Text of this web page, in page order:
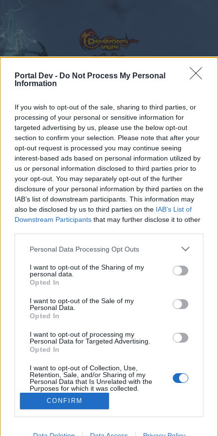
Portal Dev - Do Not Process My Personal
Information
If you wish to opt-out of the sale, sharing to third parties, or
processing of your personal or sensitive information for
targeted advertising by us, please use the below opt-out
section to confirm your selection. Please note that after your
opt-out request is processed you may continue seeing
interest-based ads based on personal information utilized by
us or personal information disclosed to third parties prior to
your opt-out. You may separately opt-out of the further
disclosure of your personal information by third parties on the
IAB’s list of downstream participants. This information may
also be disclosed by us to third parties on the IAB’s List of
Downstream Participants that may further disclose it to other
Personal Data Processing Opt Outs
I want to opt-out of the Sharing of my
personal data.
Opted In
I want to opt-out of the Sale of my
Personal Data.
Opted In
I want to opt-out of processing my
Personal Data for Targeted Advertising.
Opted In
I want to opt-out of Collection, Use,
Retention, Sale, and/or Sharing of my
Personal Data that Is Unrelated with the
Purposes for which it was collected.
Opted Out
CONFIRM
Forums ... Feedback Dark Legacy - Content Expansion
Members Who Liked Message #416
Dear forum reader,
if you’d like to actively participate on the forum by
joining discussions or starting your own threads or
topics, please log into the game first. If you do not
Thread: Feedback Dark Legacy - Content Expansion
tozagol
Messages: 0 Likes Received: 5 Trophy Points:
mrmlja
Forum Greenhorn
Messages: 0 Likes Received: 0 Trophy Points:
Regular
Messages: 194 Likes Received: 221 Trophy Points: 220
aBDuLHaMiTHaN
Recent posts